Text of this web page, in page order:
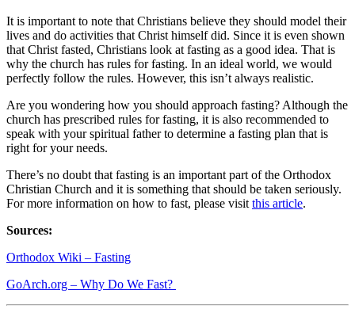
It is important to note that Christians believe they should model their
lives and do activities that Christ himself did. Since it is even shown
that Christ fasted, Christians look at fasting as a good idea. That is
why the church has rules for fasting. In an ideal world, we would
perfectly follow the rules. However, this isn’t always realistic.
Are you wondering how you should approach fasting? Although the
church has prescribed rules for fasting, it is also recommended to
speak with your spiritual father to determine a fasting plan that is
right for your needs.
There’s no doubt that fasting is an important part of the Orthodox
Christian Church and it is something that should be taken seriously.
For more information on how to fast, please visit this article.
Sources:
Orthodox Wiki – Fasting
GoArch.org – Why Do We Fast?